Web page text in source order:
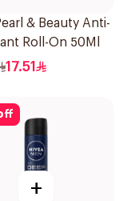
& Beauty Anti-
Roll-On 50Ml
17.51
+